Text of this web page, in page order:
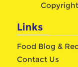
Links
Food Blog &
Contact Us